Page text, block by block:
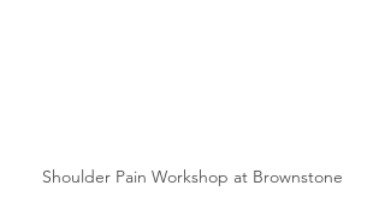
Shoulder Pain Workshop at Brownstone